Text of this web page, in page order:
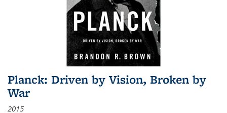
Planck: Driven by Vision, Broken by
War
2015